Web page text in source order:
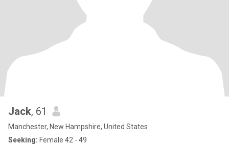
Jack, 61
Manchester, New Hampshire, United States
Seeking: Female 42 - 49